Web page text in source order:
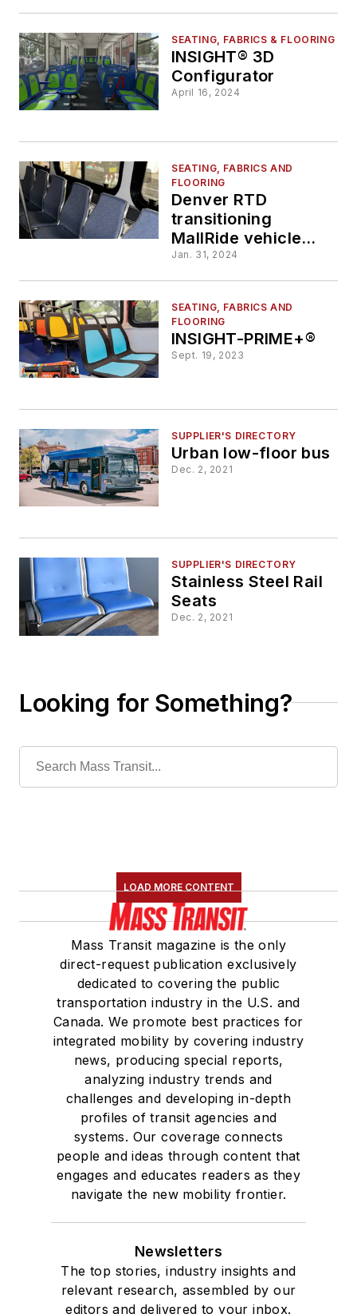
SEATING, FABRICS & FLOORING
INSIGHT® 3D
Configurator
April 16, 2024
SEATING, FABRICS AND
FLOORING
Denver RTD
transitioning
MallRide vehicle
seats from fabric to
vinyl
Jan. 31, 2024
SEATING, FABRICS AND
FLOORING
INSIGHT-PRIME+®
Sept. 19, 2023
SUPPLIER'S DIRECTORY
Urban low-floor bus
Dec. 2, 2021
SUPPLIER'S DIRECTORY
Stainless Steel Rail
Seats
Dec. 2, 2021
Looking for Something?
LOAD MORE CONTENT
Mass Transit magazine is the only
direct-request publication exclusively
dedicated to covering the public
transportation industry in the U.S. and
Canada. We promote best practices for
integrated mobility by covering industry
news, producing special reports,
analyzing industry trends and
challenges and developing in-depth
profiles of transit agencies and
systems. Our coverage connects
people and ideas through content that
engages and educates readers as they
navigate the new mobility frontier.
Newsletters
The top stories, industry insights and
relevant research, assembled by our
editors and delivered to your inbox.